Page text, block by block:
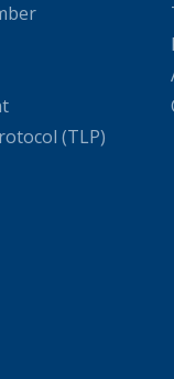
(TLP)